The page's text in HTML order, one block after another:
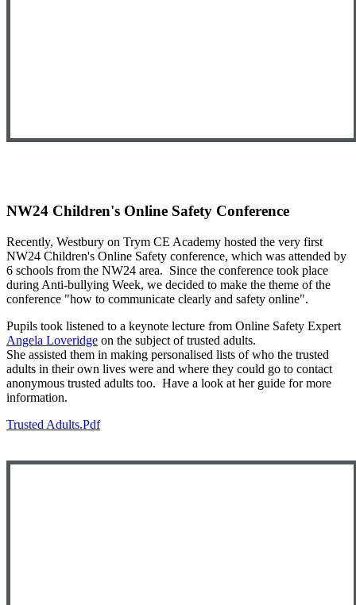
NW24 Children's Online Safety Conference
Recently, Westbury on Trym CE Academy hosted the very first
NW24 Children's Online Safety conference, which was attended by
6 schools from the NW24 area. Since the conference took place
during Anti-bullying Week, we decided to make the theme of the
conference "how to communicate clearly and safety online".
Pupils took listened to a keynote lecture from Online Safety Expert
Angela Loveridge on the subject of trusted adults.
She assisted them in making personalised lists of who the trusted
adults in their own lives were and where they could go to contact
anonymous trusted adults too. Have a look at her guide for more
information.
Trusted Adults.pdf